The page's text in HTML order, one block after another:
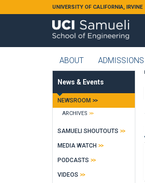
Skip to main contentUNIVERSITY OF CALIFORNIA, IRVINE
ABOUT ADMISSIONS
News & Events
NEWSROOM
ARCHIVES
SAMUELI SHOUTOUTS
MEDIA WATCH
PODCASTS
VIDEOS